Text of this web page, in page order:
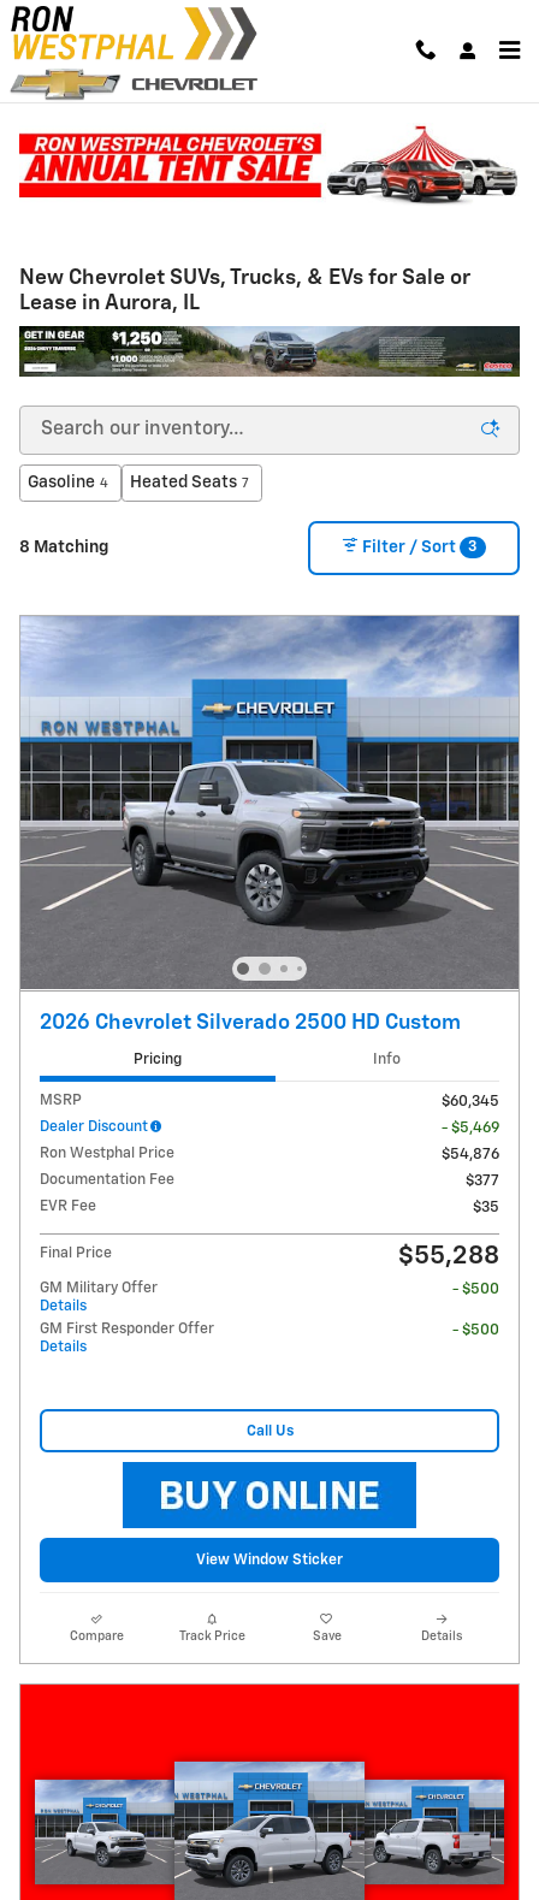
Skip to main content
New Chevrolet SUVs, Trucks, & EVs for Sale or
Lease in Aurora, IL
Gasoline 4 Heated Seats 7
8 Matching Filter / Sort 3
2026 Chevrolet Silverado 2500 HD Custom
Pricing Info
MSRP
$60,345
Dealer Discount
- $5,469
Ron Westphal Price
$54,876
Documentation Fee
$377
EVR Fee
$35
Final Price $55,288
GM Military Offer
Details
- $500
GM First Responder Offer
Details
- $500
Call Us
View Window Sticker
Compare Track Price Save Details